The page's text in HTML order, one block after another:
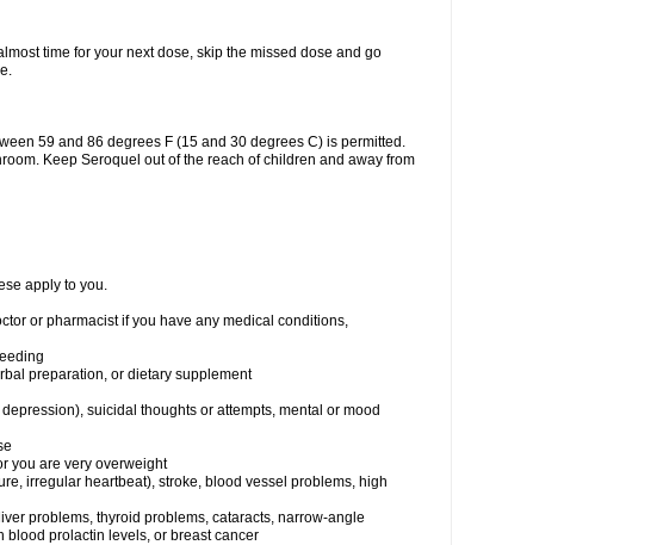
time for your next dose, skip the missed dose and go
59 and 86 degrees F (15 and 30 degrees C) is permitted.
Keep Seroquel out of the reach of children and away from
apply to you.
or pharmacist if you have any medical conditions,
preparation, or dietary supplement
suicidal thoughts or attempts, mental or mood
you are very overweight
irregular heartbeat), stroke, blood vessel problems, high
problems, thyroid problems, cataracts, narrow-angle
blood prolactin levels, or breast cancer